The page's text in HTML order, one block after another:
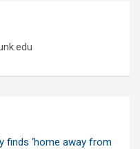
finds ‘home away from